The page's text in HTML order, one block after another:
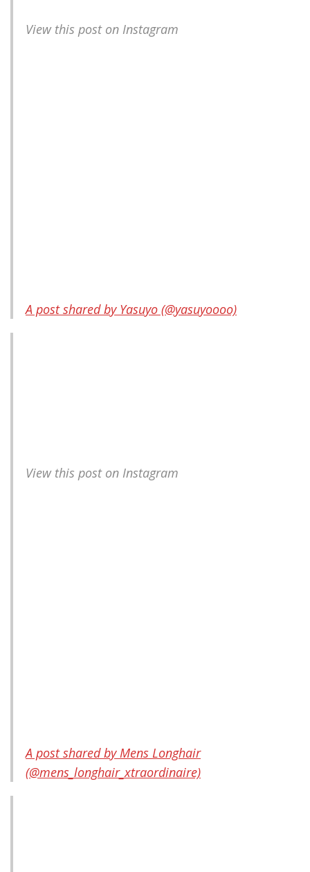
View this post on Instagram
A post shared by Yasuyo (@yasuyoooo)
View this post on Instagram
A post shared by Mens Longhair
(@mens_longhair_xtraordinaire)